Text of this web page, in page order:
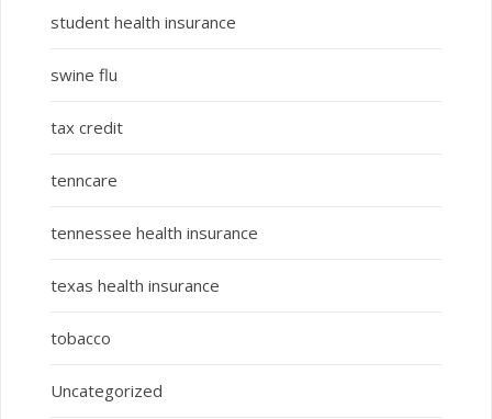
student health insurance
swine flu
tax credit
tenncare
tennessee health insurance
texas health insurance
tobacco
Uncategorized